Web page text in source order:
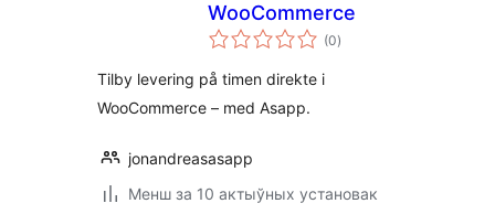
WooCommerce
(0total
ratings
)
Tilby levering på timen direkte i
WooCommerce – med Asapp.
jonandreasasapp
Менш за 10 актыўных установак